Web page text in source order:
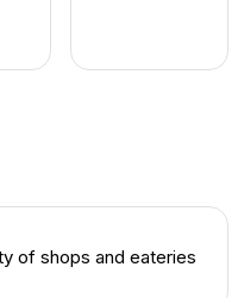
of shops and eateries